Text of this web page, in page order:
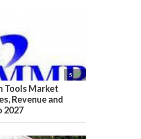
5 
Tools Market
Revenue and
2027